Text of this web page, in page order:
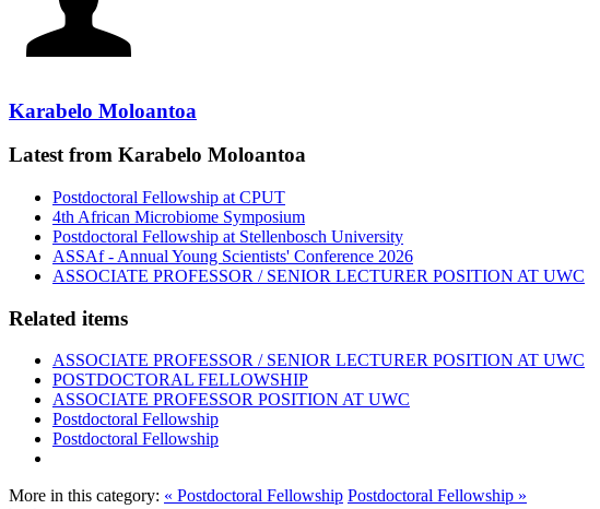
Karabelo Moloantoa
Latest from Karabelo Moloantoa
Postdoctoral Fellowship at CPUT
4th African Microbiome Symposium
Postdoctoral Fellowship at Stellenbosch University
ASSAf - Annual Young Scientists' Conference 2026
ASSOCIATE PROFESSOR / SENIOR LECTURER POSITION AT UWC
Related items
ASSOCIATE PROFESSOR / SENIOR LECTURER POSITION AT UWC
POSTDOCTORAL FELLOWSHIP
ASSOCIATE PROFESSOR POSITION AT UWC
Postdoctoral Fellowship
Postdoctoral Fellowship
More in this category: « Postdoctoral Fellowship Postdoctoral Fellowship »